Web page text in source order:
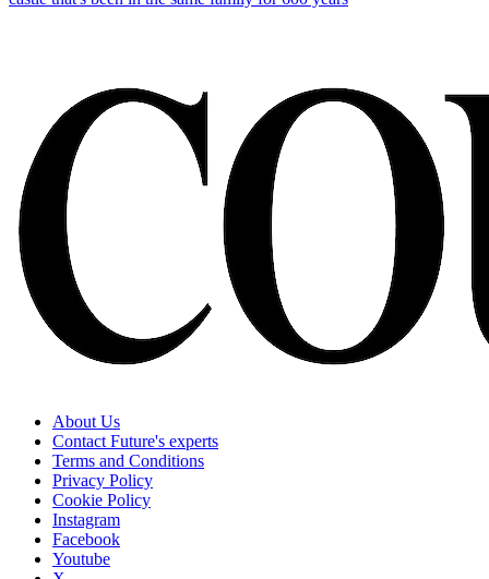
About Us
Contact Future's experts
Terms and Conditions
Privacy Policy
Cookie Policy
Instagram
Facebook
Youtube